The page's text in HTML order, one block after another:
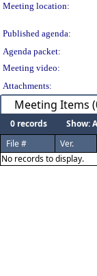
Meeting location:
Published agenda:
Agenda packet:
Meeting video:
Attachments:
Meeting Items
0 records
Show:
File #
Ver.
No records to display.